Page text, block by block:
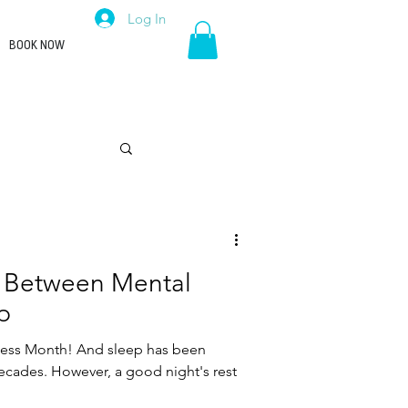
BOOK NOW
Log In
Mental
Month! And sleep has been
However, a good night's rest